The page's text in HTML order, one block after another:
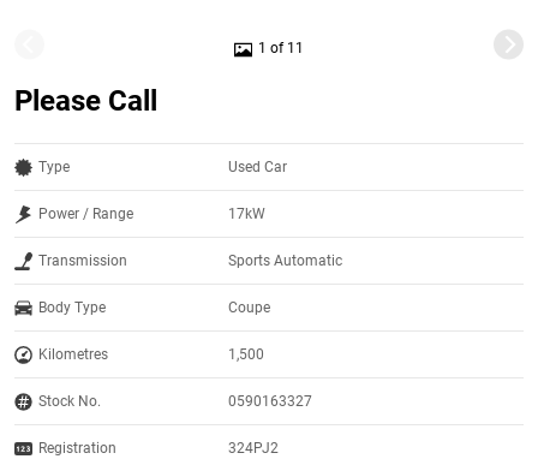
1 of 11
Please Call
Type Used Car
Power / Range 17kW
Transmission Sports Automatic
Body Type Coupe
Kilometres 1,500
Stock No. 0590163327
Registration 324PJ2